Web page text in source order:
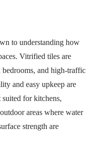
to understanding how
Vitrified tiles are
and high-traffic
and easy upkeep are
suited for kitchens,
areas where water
strength are